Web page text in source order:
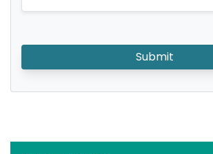
Submit